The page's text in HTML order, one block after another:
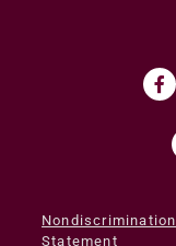
Nondiscrimination
Statement